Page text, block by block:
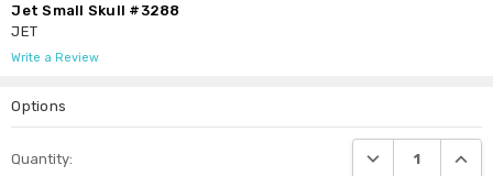
Jet Small Skull #3288
JET
Write a Review
Options
Stock:
Quantity: DECREASE